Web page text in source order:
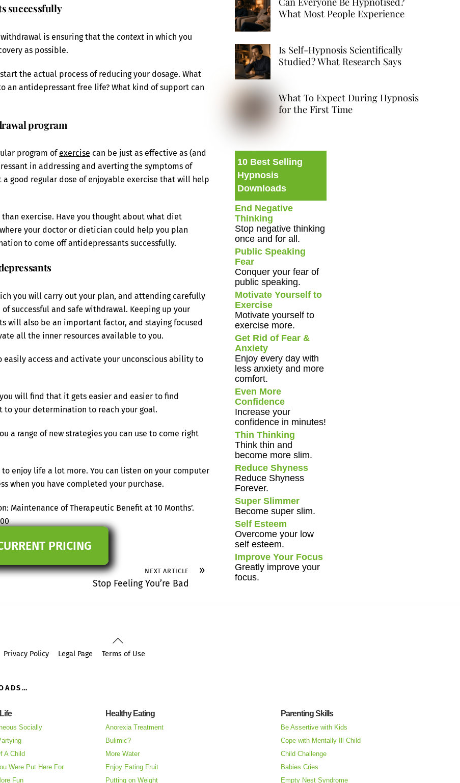
successfully
is ensuring that the context in which you
as possible.
the actual process of reducing your dosage. What
antidepressant free life? What kind of support can
program
program of exercise can be just as effective as (and
in addressing and averting the symptoms of
a good regular dose of enjoyable exercise that will help
than exercise. Have you thought about what diet
your doctor or dietician could help you plan
to come off antidepressants successfully.
you will carry out your plan, and attending carefully
successful and safe withdrawal. Keeping up your
will also be an important factor, and staying focused
all the inner resources available to you.
easily access and activate your unconscious ability to
will find that it gets easier and easier to find
your determination to reach your goal.
a range of new strategies you can use to come right
enjoy life a lot more. You can listen on your computer
when you have completed your purchase.
Maintenance of Therapeutic Benefit at 10 Months’.
PRICING
»
NEXT ARTICLE
Stop Feeling You’re Bad
What Most People Experience
Is Self-Hypnosis Scientifically
Studied? What Research Says
What To Expect During Hypnosis
for the First Time
10 Best Selling
Hypnosis
Downloads
End Negative
Thinking
Stop negative thinking
once and for all.
Public Speaking
Fear
Conquer your fear of
public speaking.
Motivate Yourself to
Exercise
Motivate yourself to
exercise more.
Get Rid of Fear &
Anxiety
Enjoy every day with
less anxiety and more
comfort.
Even More
Confidence
Increase your
confidence in minutes!
Thin Thinking
Think thin and
become more slim.
Reduce Shyness
Reduce Shyness
Forever.
Super Slimmer
Become super slim.
Self Esteem
Overcome your low
self esteem.
Improve Your Focus
Greatly improve your
focus.
Back
To
Privacy Policy Legal Page Terms of Use
Socially
A Child
Were Put Here For
Fun
Healthy Eating
Anorexia Treatment
Bulimic?
More Water
Enjoy Eating Fruit
Putting on Weight
Parenting Skills
Be Assertive with Kids
Cope with Mentally Ill Child
Child Challenge
Babies Cries
Empty Nest Syndrome